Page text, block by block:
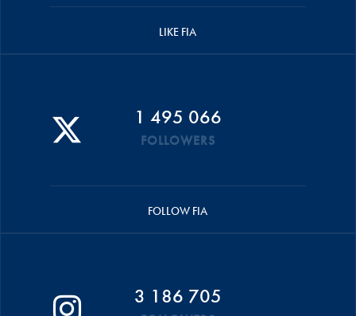
LIKE FIA
1 495 066
FOLLOWERS
FOLLOW FIA
3 186 705